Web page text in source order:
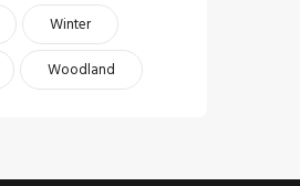
Winter
Woodland